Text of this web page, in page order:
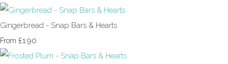
Gingerbread - Snap Bars & Hearts
From £1.90